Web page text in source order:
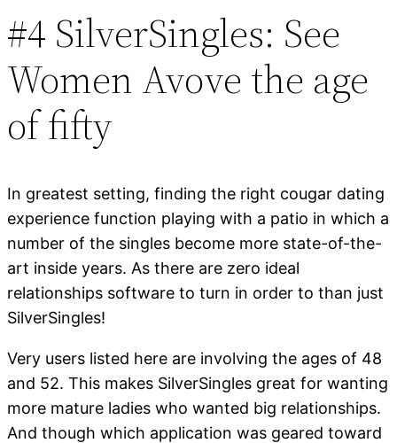
#4 SilverSingles: See
Women Avove the age
of fifty
In greatest setting, finding the right cougar dating
experience function playing with a patio in which a
number of the singles become more state-of-the-
art inside years. As there are zero ideal
relationships software to turn in order to than just
SilverSingles!
Very users listed here are involving the ages of 48
and 52. This makes SilverSingles great for wanting
more mature ladies who wanted big relationships.
And though which application was geared toward